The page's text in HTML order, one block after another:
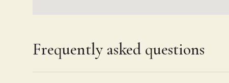
Frequently asked questions